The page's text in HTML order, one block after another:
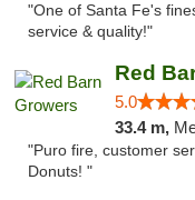
"One of Santa Fe's
service & quality!"
Red
5.0
33.4 m,
"Puro fire, customer
Donuts! "